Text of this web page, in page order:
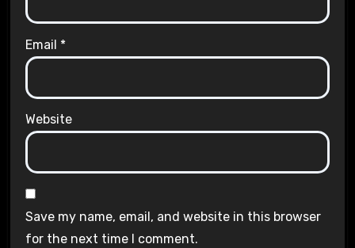
Email *
Website
Save my name, email, and website in this browser
for the next time I comment.